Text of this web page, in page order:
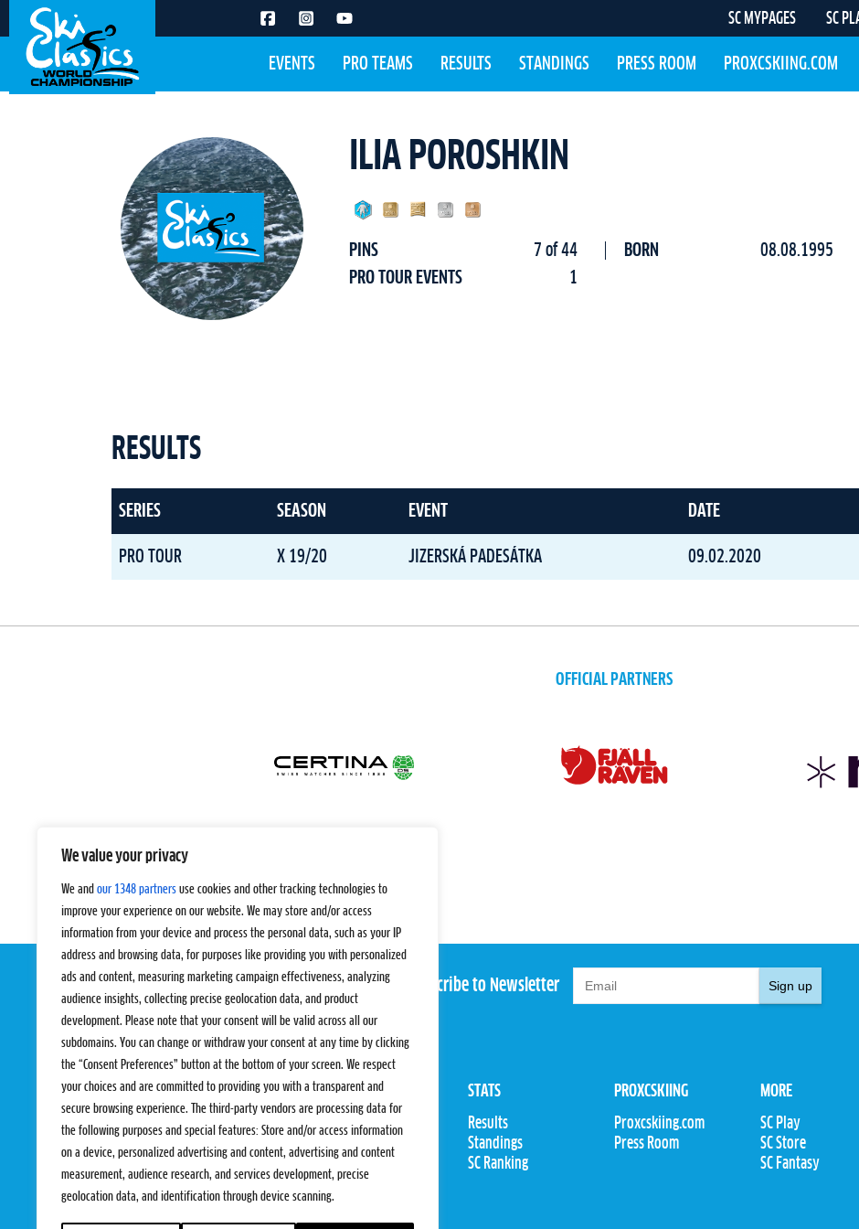
We value your privacy
We and our 1348 partners use cookies and other tracking technologies to
improve your experience on our website. We may store and/or access
information from your device and process the personal data, such as your IP
address and browsing data, for purposes like providing you with personalized
ads and content, measuring marketing campaign effectiveness, analyzing
audience insights, collecting precise geolocation data, and product
development. Please note that your consent will be valid across all our
subdomains. You can change or withdraw your consent at any time by clicking
the “Consent Preferences” button at the bottom of your screen. We respect
your choices and are committed to providing you with a transparent and
secure browsing experience. The third-party vendors are processing data for
the following purposes and special features: Store and/or access information
on a device, personalized advertising and content, advertising and content
measurement, audience research, and services development, precise
geolocation data, and identification through device scanning.
SC MYPAGES SC
EVENTS PRO TEAMS RESULTS STANDINGS PRESS ROOM PROXCSKIING.COM
ILIA POROSHKIN
PINS
7 of 44
PRO TOUR EVENTS
1
BORN 08.08.1995
RESULTS
SERIES SEASON EVENT DATE
PRO TOUR X 19/20 JIZERSKÁ PADESÁTKA 09.02.2020
OFFICIAL PARTNERS
Subscribe to Newsletter Sign up
EVENTS
Pro Tour
Challengers
PRO TEAMS
Pro Teams
Competitions
Rules & Regulations
STATS
Results
Standings
SC Ranking
PROXCSKIING
Proxcskiing.com
Press Room
MORE
SC Play
SC Store
SC Fantasy